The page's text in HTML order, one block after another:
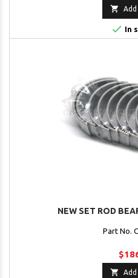

 In
NEW SET ROD
Part No.
